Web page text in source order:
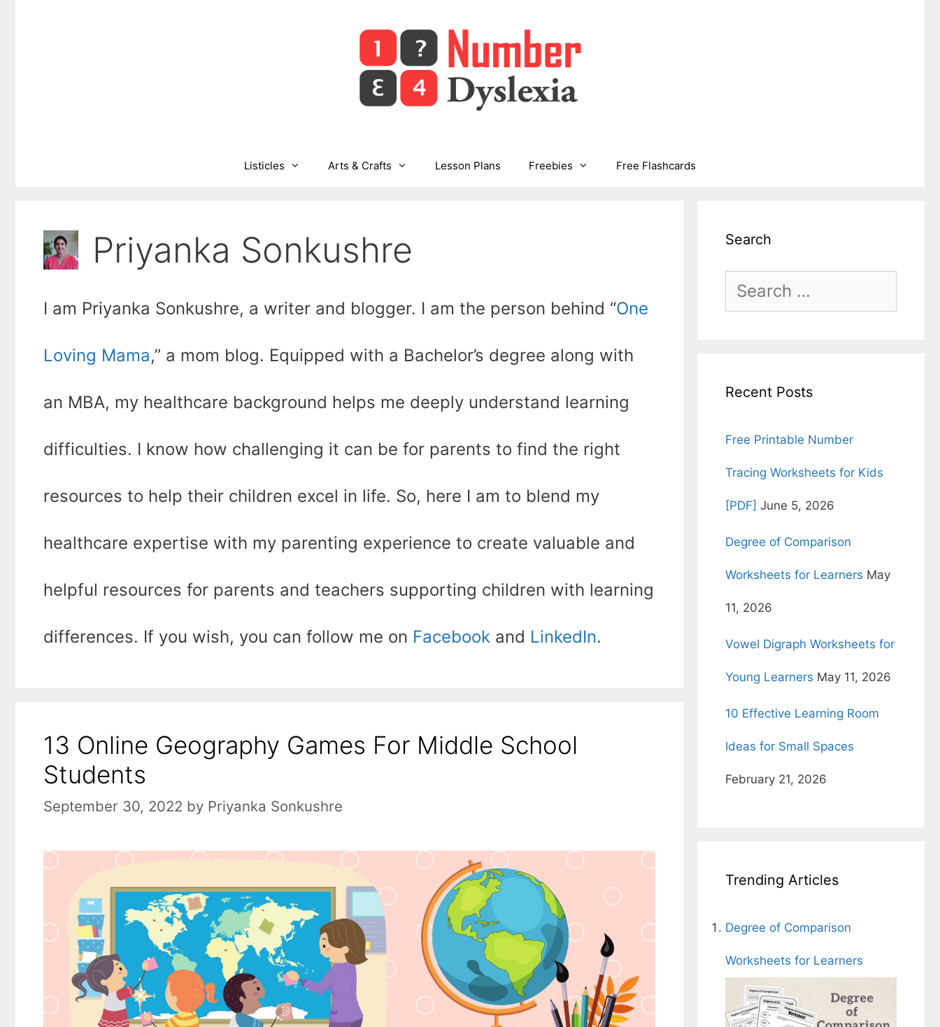
Listicles Arts & Crafts Lesson Plans Freebies Free Flashcards
Priyanka Sonkushre
I am Priyanka Sonkushre, a writer and blogger. I am the person behind “One
Loving Mama,” a mom blog. Equipped with a Bachelor’s degree along with
an MBA, my healthcare background helps me deeply understand learning
difficulties. I know how challenging it can be for parents to find the right
resources to help their children excel in life. So, here I am to blend my
healthcare expertise with my parenting experience to create valuable and
helpful resources for parents and teachers supporting children with learning
differences. If you wish, you can follow me on Facebook and LinkedIn.
13 Online Geography Games For Middle School
Students
September 30, 2022 by Priyanka Sonkushre
Search
Search
Recent Posts
Free Printable Number
Tracing Worksheets for Kids
[PDF] June 5, 2026
Degree of Comparison
Worksheets for Learners May
11, 2026
Vowel Digraph Worksheets for
Young Learners May 11, 2026
10 Effective Learning Room
Ideas for Small Spaces
February 21, 2026
Trending Articles
Degree of Comparison
Worksheets for Learners